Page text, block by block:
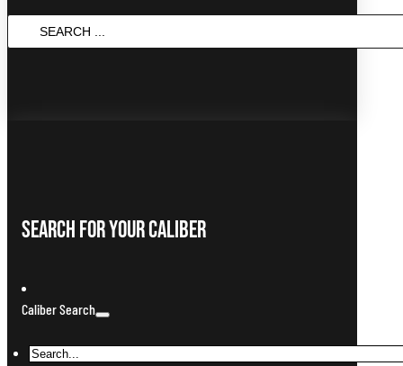
Search For Your Caliber
Caliber Search